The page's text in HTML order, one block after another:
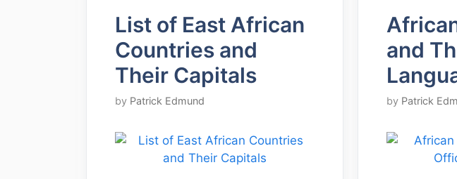
List of East African
Countries and
Their Capitals
by Patrick Edmund
and
by Patrick